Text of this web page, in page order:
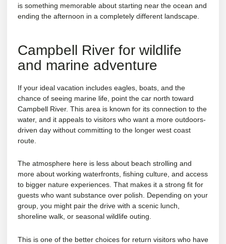
is something memorable about starting near the ocean and
ending the afternoon in a completely different landscape.
Campbell River for wildlife
and marine adventure
If your ideal vacation includes eagles, boats, and the
chance of seeing marine life, point the car north toward
Campbell River. This area is known for its connection to the
water, and it appeals to visitors who want a more outdoors-
driven day without committing to the longer west coast
route.
The atmosphere here is less about beach strolling and
more about working waterfronts, fishing culture, and access
to bigger nature experiences. That makes it a strong fit for
guests who want substance over polish. Depending on your
group, you might pair the drive with a scenic lunch,
shoreline walk, or seasonal wildlife outing.
This is one of the better choices for return visitors who have